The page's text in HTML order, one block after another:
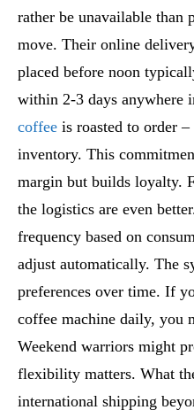
rather be unavailable than
move. Their online
placed before noon
within 2-3 days anywhere
coffee is roasted to order
inventory. This
margin but builds loyalty.
the logistics are even
frequency based on
adjust automatically. The
preferences over time. If
coffee machine daily, you
Weekend warriors might
flexibility matters. What
international shipping